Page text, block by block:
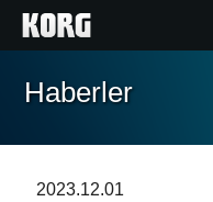
Ana Sayfa
Haberler
2023.12.01